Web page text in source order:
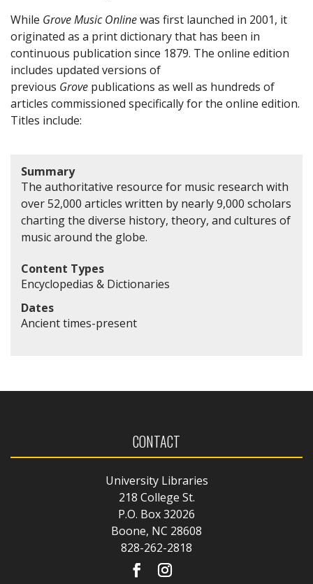
While Grove Music Onlinewas first launched in 2001, it
originated as a print dictionary that has been in
continuous publication since 1879. The online edition
includes updated versions of
previous Grove publications as well as hundreds of
articles commissioned specifically for the online edition.
Titles include:
Summary
The authoritative resource for music research with
over 52,000 articles written by nearly 9,000 scholars
charting the diverse history, theory, and cultures of
music around the globe.
Content Types
Encyclopedias & Dictionaries
Dates
Ancient times-present
CONTACT
University Libraries
218 College St.
P.O. Box 32026
Boone, NC 28608
828-262-2818